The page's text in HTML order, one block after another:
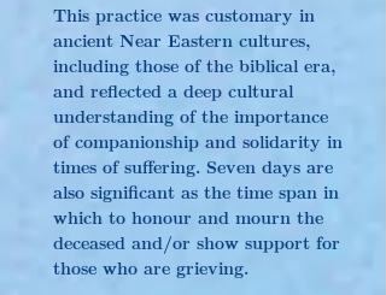
This practice was customary in
ancient Near Eastern cultures,
including those of the biblical era,
and reflected a deep cultural
understanding of the importance
of companionship and solidarity in
times of suffering. Seven days are
also significant as the time span in
which to honour and mourn the
deceased and/or show support for
those who are grieving.